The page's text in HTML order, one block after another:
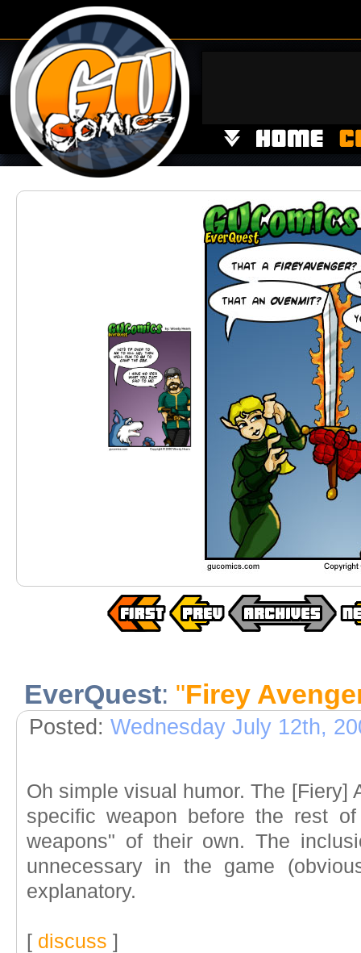
EverQuest: "Firey
Posted: Wednesday July 12th,
Oh simple visual humor. The [Fiery]
specific weapon before the rest
weapons" of their own. The
unnecessary in the game
explanatory.
[ discuss ]